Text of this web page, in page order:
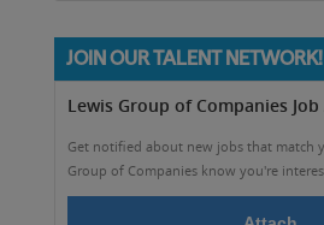
JOIN OUR TALENT NETWORK!